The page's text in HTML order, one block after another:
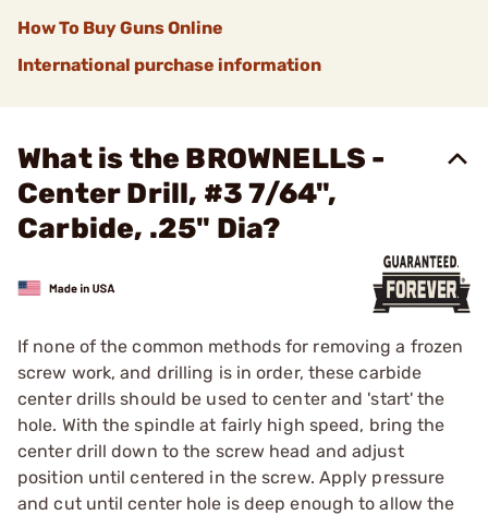
How To Buy Guns Online
International purchase information
What is the BROWNELLS -
Center Drill, #3 7/64",
Carbide, .25" Dia?
If none of the common methods for removing a frozen
screw work, and drilling is in order, these carbide
center drills should be used to center and 'start' the
hole. With the spindle at fairly high speed, bring the
center drill down to the screw head and adjust
position until centered in the screw. Apply pressure
and cut until center hole is deep enough to allow the